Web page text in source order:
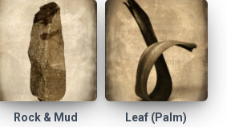
Rock & Mud Leaf (Palm)